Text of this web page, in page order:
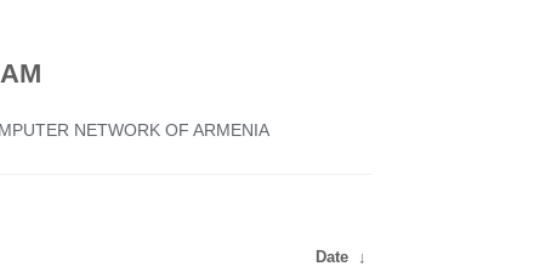
NETWORK OF ARMENIA
Date ↓